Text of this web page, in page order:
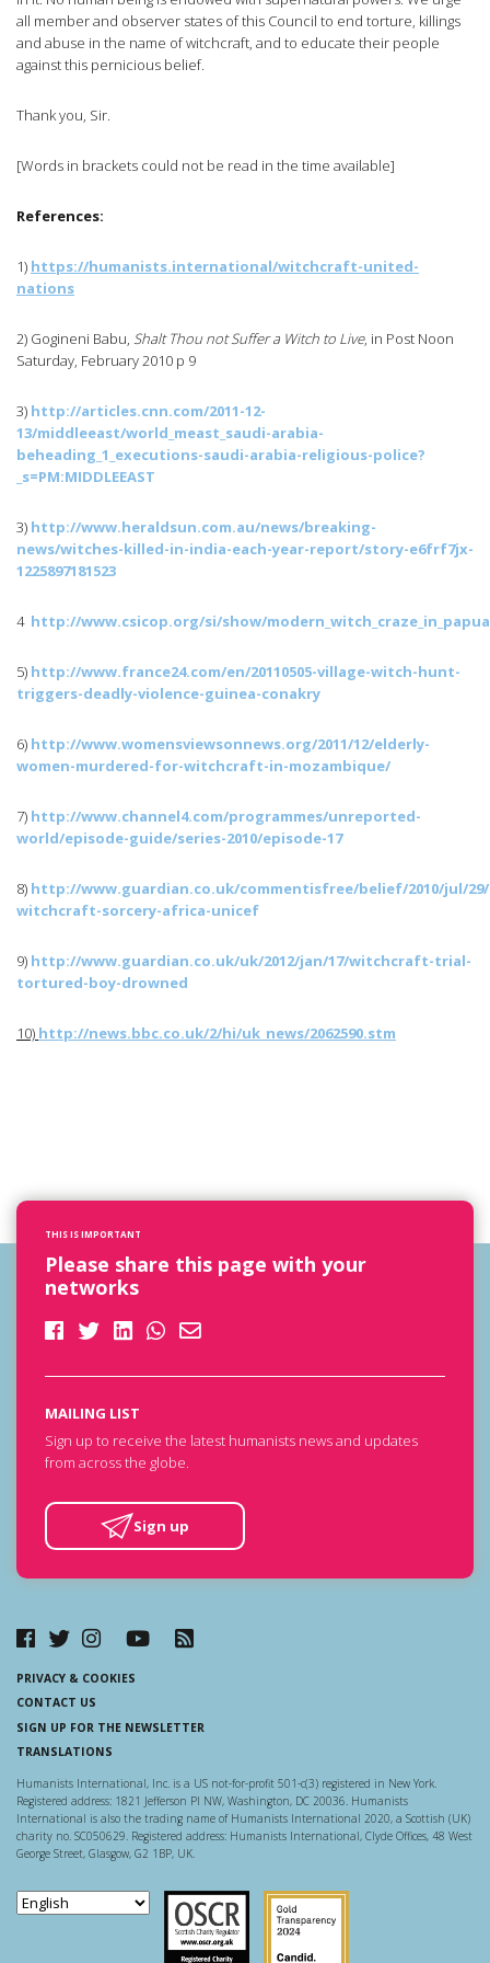
all member and observer states of this Council to end torture, killings
and abuse in the name of witchcraft, and to educate their people
against this pernicious belief.
Thank you, Sir.
[Words in brackets could not be read in the time available]
References:
1) https://humanists.international/witchcraft-united-
nations
2) Gogineni Babu, Shalt Thou not Suffer a Witch to Live, in Post Noon
Saturday, February 2010 p 9
3) http://articles.cnn.com/2011-12-
13/middleeast/world_meast_saudi-arabia-
beheading_1_executions-saudi-arabia-religious-police?
_s=PM:MIDDLEEAST
3) http://www.heraldsun.com.au/news/breaking-
news/witches-killed-in-india-each-year-report/story-e6frf7jx-
1225897181523
4 http://www.csicop.org/si/show/
5) http://www.france24.com/en/20110505-village-witch-hunt-
triggers-deadly-violence-guinea-conakry
6) http://www.womensviewsonnews.org/2011/12/elderly-
women-murdered-for-witchcraft-in-mozambique/
7) http://www.channel4.com/programmes/unreported-
world/episode-guide/series-2010/episode-17
8) http://www.guardian.co.uk/commentisfree/belief/2010/jul/29/
witchcraft-sorcery-africa-unicef
9) http://www.guardian.co.uk/uk/2012/jan/17/witchcraft-trial-
tortured-boy-drowned
10) http://news.bbc.co.uk/2/hi/uk_news/2062590.stm
THIS IS IMPORTANT
Please share this page with your
networks
MAILING LIST
Sign up to receive the latest humanists news and updates
from across the globe.
Sign up
PRIVACY & COOKIES
CONTACT US
SIGN UP FOR THE NEWSLETTER
TRANSLATIONS
Humanists International, Inc. is a US not-for-profit 501-c(3) registered in New York.
Registered address: 1821 Jefferson Pl NW, Washington, DC 20036. Humanists
International is also the trading name of Humanists International 2020, a Scottish (UK)
charity no. SC050629. Registered address: Humanists International, Clyde Offices, 48 West
George Street, Glasgow, G2 1BP, UK.
Scottish Charity Regulator
Guidestar US